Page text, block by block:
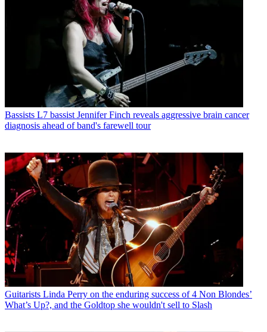
Bassists L7 bassist Jennifer Finch reveals aggressive brain cancer
diagnosis ahead of band's farewell tour
Guitarists Linda Perry on the enduring success of 4 Non Blondes’
What’s Up?, and the Goldtop she wouldn't sell to Slash